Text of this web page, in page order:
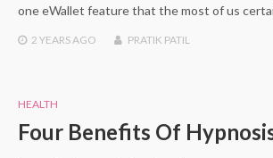
one eWallet feature that the most of us
2 YEARS AGO PRATIK PATIL
HEALTH
Four Benefits Of